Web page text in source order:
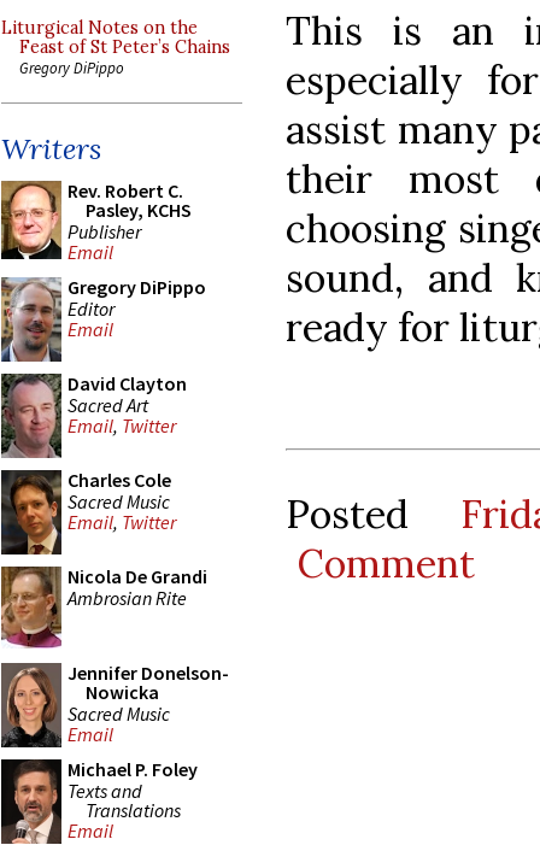
Liturgical Notes on the
Feast of St Peter’s Chains
Gregory DiPippo
Writers
Rev. Robert C.
Pasley, KCHS
Publisher
Email
Gregory DiPippo
Editor
Email
David Clayton
Sacred Art
Email, Twitter
Charles Cole
Sacred Music
Email, Twitter
Nicola De Grandi
Ambrosian Rite
Jennifer Donelson-
Nowicka
Sacred Music
Email
Michael P. Foley
Texts and
Translations
Email
This is an
especially
assist many
their most
choosing
sound, and
ready for
Posted
Comment